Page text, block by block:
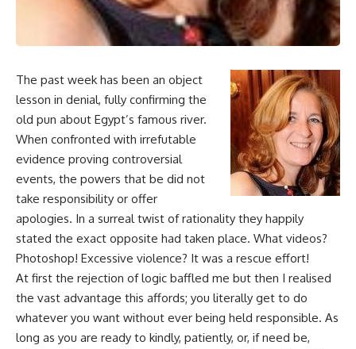
The past week has been an object
lesson in denial, fully confirming the
old pun about Egypt’s famous river.
When confronted with irrefutable
evidence proving controversial
events, the powers that be did not
take responsibility or offer
apologies. In a surreal twist of rationality they happily
stated the exact opposite had taken place. What videos?
Photoshop! Excessive violence? It was a rescue effort!
At first the rejection of logic baffled me but then I realised
the vast advantage this affords; you literally get to do
whatever you want without ever being held responsible. As
long as you are ready to kindly, patiently, or, if need be,